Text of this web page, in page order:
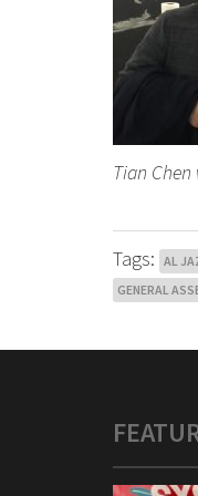
Tian
Tags: AL
GENERAL